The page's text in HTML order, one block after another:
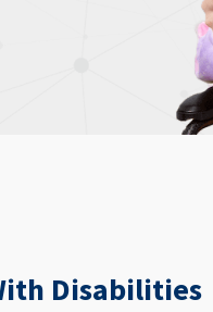
Disabilities